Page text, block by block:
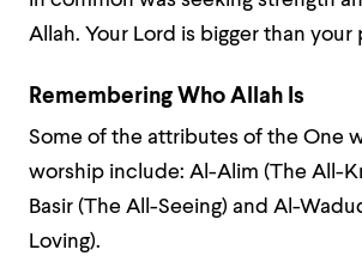
Allah. Your Lord is bigger than your
Remembering Who Allah Is
Some of the attributes of the One
worship include: Al-Alim (The All-
Basir (The All-Seeing) and Al-
Loving).